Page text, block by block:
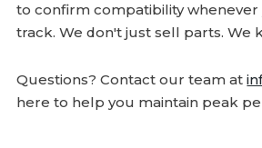
to confirm compatibility
track. We don't just sell parts. We
Questions? Contact our team at
here to help you maintain peak